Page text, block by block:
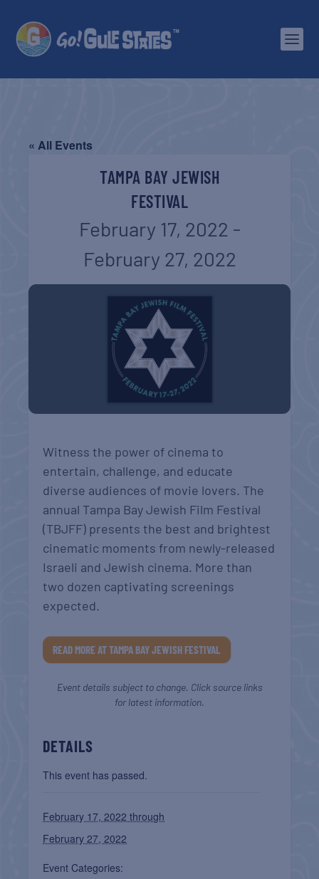
« All Events
TAMPA BAY JEWISH
FESTIVAL
February 17, 2022 -
February 27, 2022
Witness the power of cinema to
entertain, challenge, and educate
diverse audiences of movie lovers. The
annual Tampa Bay Jewish Film Festival
(TBJFF) presents the best and brightest
cinematic moments from newly-released
Israeli and Jewish cinema. More than
two dozen captivating screenings
expected.
READ MORE AT TAMPA BAY JEWISH FESTIVAL
Event details subject to change. Click source links
for latest information.
DETAILS
This event has passed.
February 17, 2022 through
February 27, 2022
Event Categories: